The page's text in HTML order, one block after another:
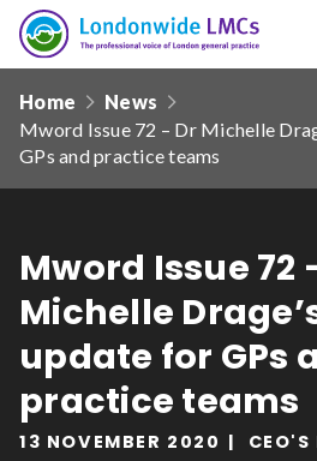
Search
our
site
Date from
Date to
Londonwide
LMCs
navHome
News
Mword Issue 72 – Dr Michelle
GPs and practice teams
Mword Issue 72
Michelle
update for GPs
practice teams
13 NOVEMBER 2020 CEO'S